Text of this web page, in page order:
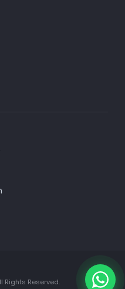
Rights Reserved.